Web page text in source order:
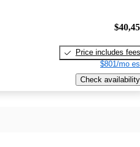
Price includes fees
$801/mo
Check availability